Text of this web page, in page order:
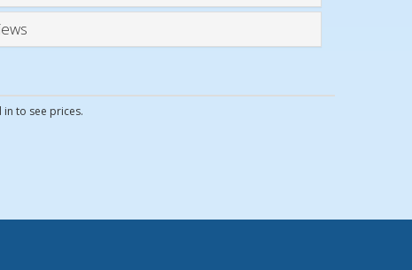
to see prices.